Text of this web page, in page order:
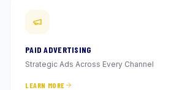
PAID ADVERTISING
Strategic Ads Across Every Channel
LEARN MORE